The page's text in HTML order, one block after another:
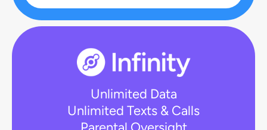
Unlimited Data
Unlimited Texts & Calls